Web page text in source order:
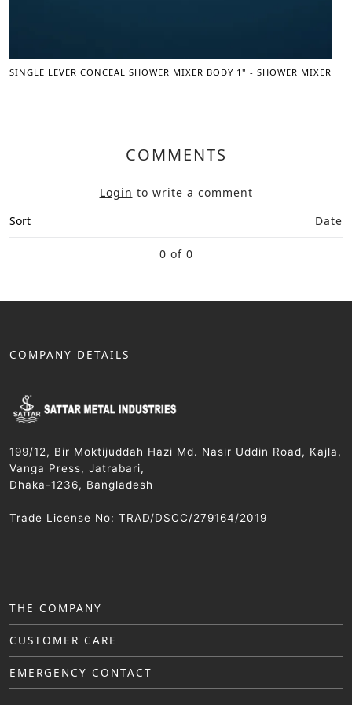
SINGLE LEVER CONCEAL SHOWER MIXER BODY 1" - SHOWER MIXER
COMMENTS
Login to write a comment
Sort
Date
0 of 0
COMPANY DETAILS
199/12, Bir Moktijuddah Hazi Md. Nasir Uddin Road, Kajla,
Vanga Press, Jatrabari,
Dhaka-1236, Bangladesh
Trade License No: TRAD/DSCC/279164/2019
THE COMPANY
CUSTOMER CARE
EMERGENCY CONTACT